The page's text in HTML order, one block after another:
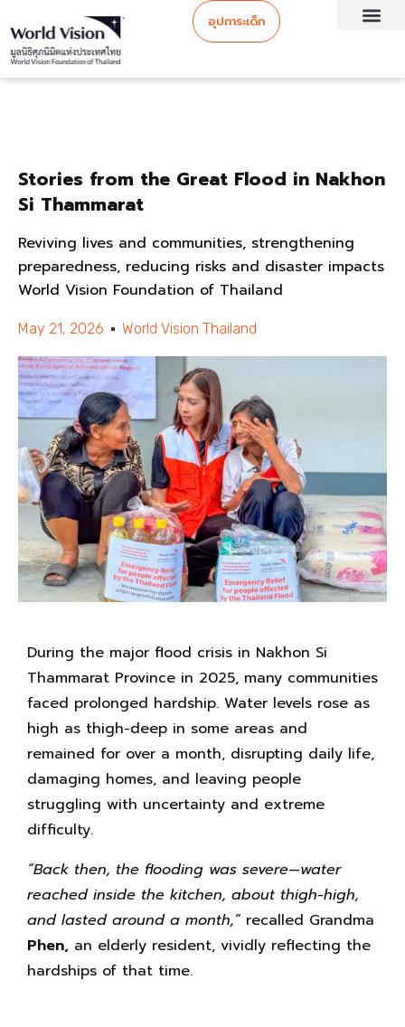
อุปการะเด็ก
Stories from the Great Flood in Nakhon
Si Thammarat
Reviving lives and communities, strengthening
preparedness, reducing risks and disaster impacts
World Vision Foundation of Thailand
May 21, 2026 World Vision Thailand
During the major flood crisis in Nakhon Si
Thammarat Province in 2025, many communities
faced prolonged hardship. Water levels rose as
high as thigh-deep in some areas and
remained for over a month, disrupting daily life,
damaging homes, and leaving people
struggling with uncertainty and extreme
difficulty.
“Back then, the flooding was severe—water
reached inside the kitchen, about thigh-high,
and lasted around a month,”recalled Grandma
Phen, an elderly resident, vividly reflecting the
hardships of that time.